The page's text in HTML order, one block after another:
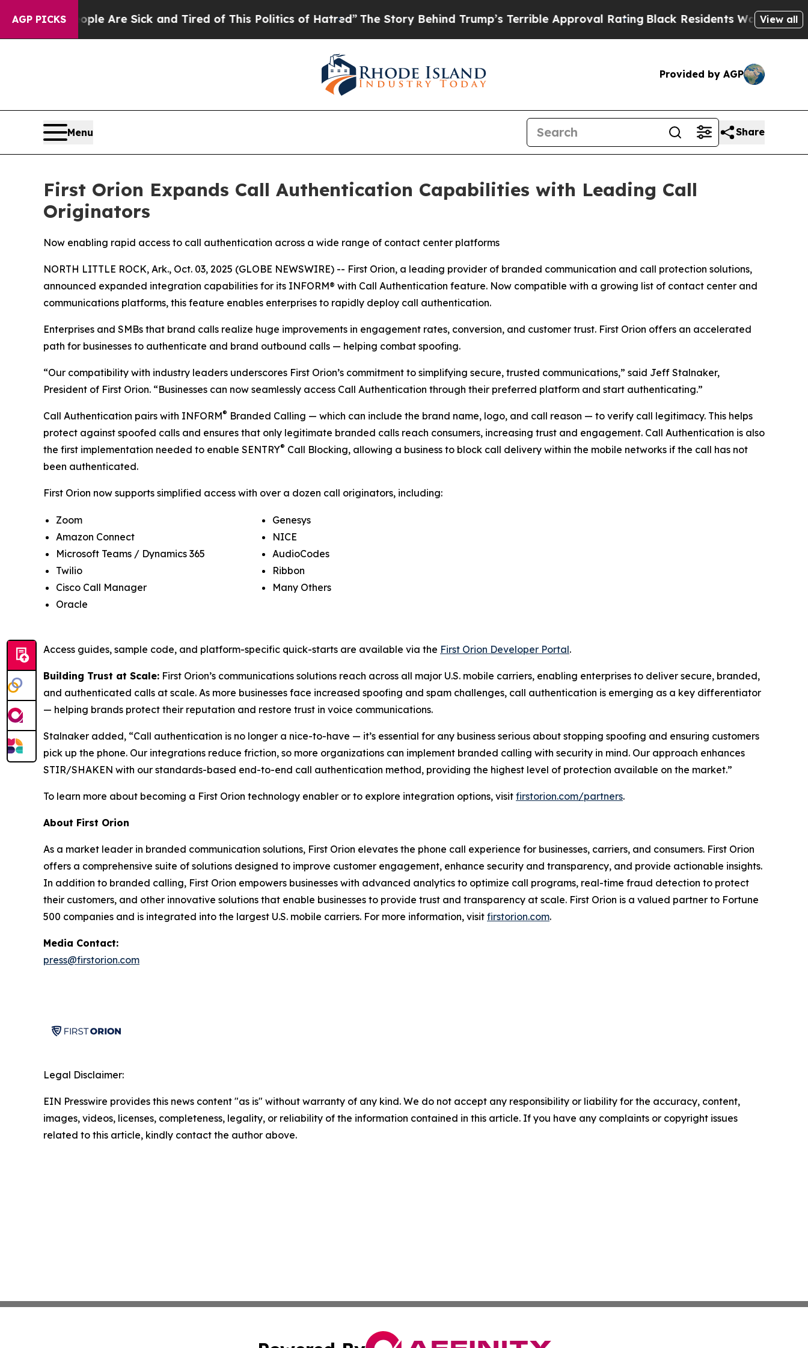
AGP PICKS
“People Are Sick and Tired of This Politics of Hatred”The Story Behind Trump’s Terrible Approval RatingBlack Residents Warned ofView all
Provided by AGP
Menu Share
First Orion Expands Call Authentication Capabilities with Leading Call
Originators
Now enabling rapid access to call authentication across a wide range of contact center platforms
NORTH LITTLE ROCK, Ark., Oct. 03, 2025 (GLOBE NEWSWIRE) -- First Orion, a leading provider of branded communication and call protection solutions,
announced expanded integration capabilities for its INFORM® with Call Authentication feature. Now compatible with a growing list of contact center and
communications platforms, this feature enables enterprises to rapidly deploy call authentication.
Enterprises and SMBs that brand calls realize huge improvements in engagement rates, conversion, and customer trust. First Orion offers an accelerated
path for businesses to authenticate and brand outbound calls — helping combat spoofing.
“Our compatibility with industry leaders underscores First Orion’s commitment to simplifying secure, trusted communications,” said Jeff Stalnaker,
President of First Orion. “Businesses can now seamlessly access Call Authentication through their preferred platform and start authenticating.”
Call Authentication pairs with INFORM® Branded Calling — which can include the brand name, logo, and call reason — to verify call legitimacy. This helps
protect against spoofed calls and ensures that only legitimate branded calls reach consumers, increasing trust and engagement. Call Authentication is also
the first implementation needed to enable SENTRY® Call Blocking, allowing a business to block call delivery within the mobile networks if the call has not
been authenticated.
First Orion now supports simplified access with over a dozen call originators, including:
Zoom
Amazon Connect
Microsoft Teams / Dynamics 365
Twilio
Cisco Call Manager
Oracle
Genesys
NICE
AudioCodes
Ribbon
Many Others
Access guides, sample code, and platform-specific quick-starts are available via the First Orion Developer Portal.
Building Trust at Scale: First Orion’s communications solutions reach across all major U.S. mobile carriers, enabling enterprises to deliver secure, branded,
and authenticated calls at scale. As more businesses face increased spoofing and spam challenges, call authentication is emerging as a key differentiator
— helping brands protect their reputation and restore trust in voice communications.
Stalnaker added, “Call authentication is no longer a nice-to-have — it’s essential for any business serious about stopping spoofing and ensuring customers
pick up the phone. Our integrations reduce friction, so more organizations can implement branded calling with security in mind. Our approach enhances
STIR/SHAKEN with our standards-based end-to-end call authentication method, providing the highest level of protection available on the market.”
To learn more about becoming a First Orion technology enabler or to explore integration options, visit firstorion.com/partners.
About First Orion
As a market leader in branded communication solutions, First Orion elevates the phone call experience for businesses, carriers, and consumers. First Orion
offers a comprehensive suite of solutions designed to improve customer engagement, enhance security and transparency, and provide actionable insights.
In addition to branded calling, First Orion empowers businesses with advanced analytics to optimize call programs, real-time fraud detection to protect
their customers, and other innovative solutions that enable businesses to provide trust and transparency at scale. First Orion is a valued partner to Fortune
500 companies and is integrated into the largest U.S. mobile carriers. For more information, visit firstorion.com.
Media Contact:
press@firstorion.com
Legal Disclaimer:
EIN Presswire provides this news content "as is" without warranty of any kind. We do not accept any responsibility or liability for the accuracy, content,
images, videos, licenses, completeness, legality, or reliability of the information contained in this article. If you have any complaints or copyright issues
related to this article, kindly contact the author above.